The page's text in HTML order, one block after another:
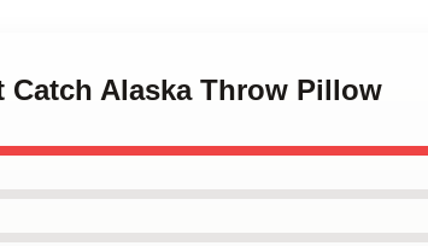
Catch Alaska Throw Pillow